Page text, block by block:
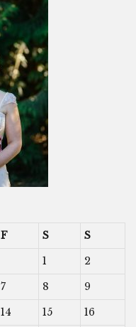
F S
S
1
2
7 8
9
14 15
16